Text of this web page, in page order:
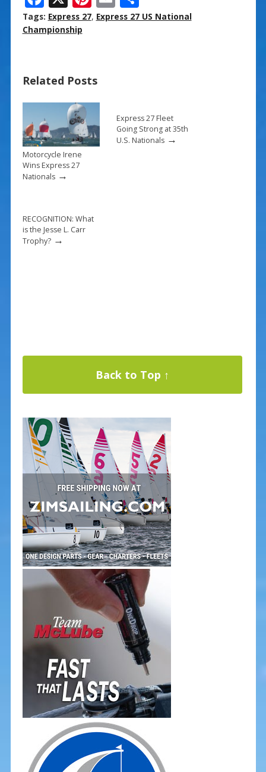
ac
e
o
o
k
nt
st
m h
Tags: Express 27, Express 27 US National
Championship
Related Posts
Motorcycle Irene
Wins Express 27
Nationals→
Express 27 Fleet
Going Strong at 35th
U.S. Nationals→
RECOGNITION: What
is the Jesse L. Carr
Trophy?→
Back to Top ↑